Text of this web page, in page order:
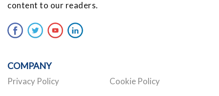
content to our readers.
COMPANY
Privacy Policy Cookie Policy